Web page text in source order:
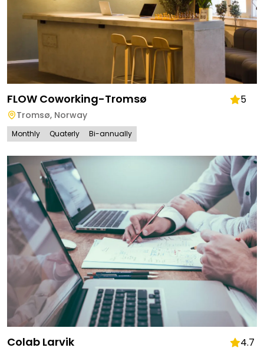
FLOW Coworking-Tromsø 5
Tromsø, Norway
Monthly Quaterly Bi-annually
Colab Larvik 4.7